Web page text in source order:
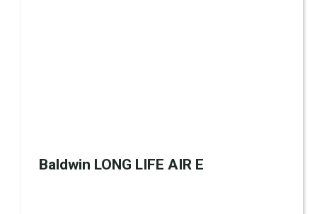
Baldwin LONG LIFE AIR E